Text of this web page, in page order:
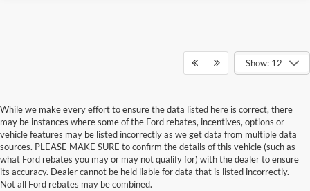
Show: 12
While we make every effort to ensure the data listed here is correct, there
may be instances where some of the Ford rebates, incentives, options or
vehicle features may be listed incorrectly as we get data from multiple data
sources. PLEASE MAKE SURE to confirm the details of this vehicle (such as
what Ford rebates you may or may not qualify for) with the dealer to ensure
its accuracy. Dealer cannot be held liable for data that is listed incorrectly.
Not all Ford rebates may be combined.